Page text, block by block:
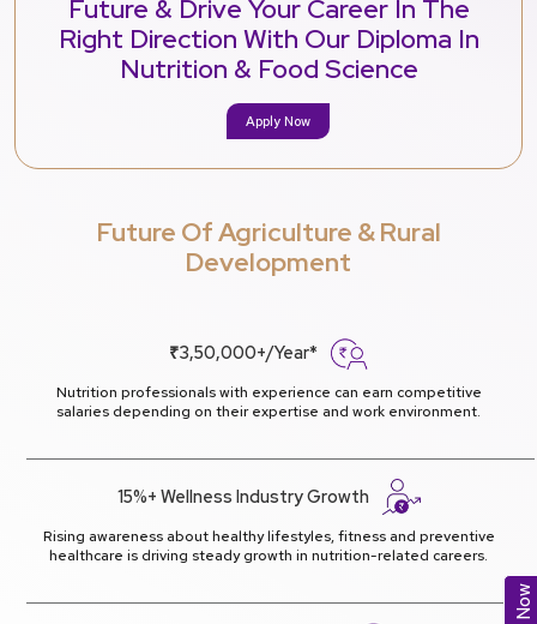
Future & Drive Your Career In The
Right Direction With Our Diploma In
Nutrition & Food Science
Apply Now
Future Of Agriculture & Rural
Development
₹3,50,000+/Year*
Nutrition professionals with experience can earn competitive
salaries depending on their expertise and work environment.
15%+ Wellness Industry Growth
Rising awareness about healthy lifestyles, fitness and preventive
healthcare is driving steady growth in nutrition-related careers.